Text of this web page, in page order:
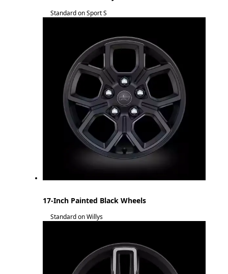
Standard on Sport S
17-Inch Painted Black Wheels
Standard on Willys